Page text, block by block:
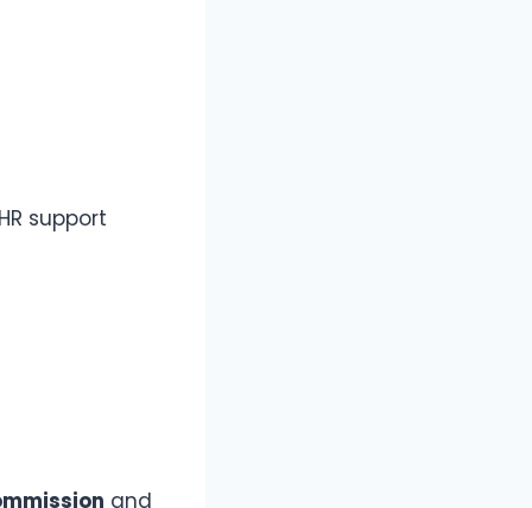
support
and